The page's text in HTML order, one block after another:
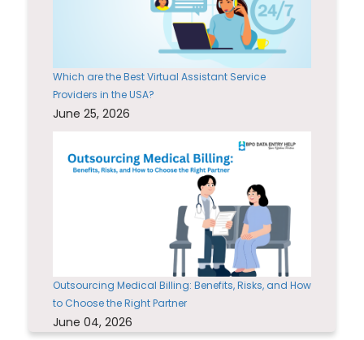
Which are the Best Virtual Assistant Service
Providers in the USA?
June 25, 2026
Outsourcing Medical Billing: Benefits, Risks, and How
to Choose the Right Partner
June 04, 2026